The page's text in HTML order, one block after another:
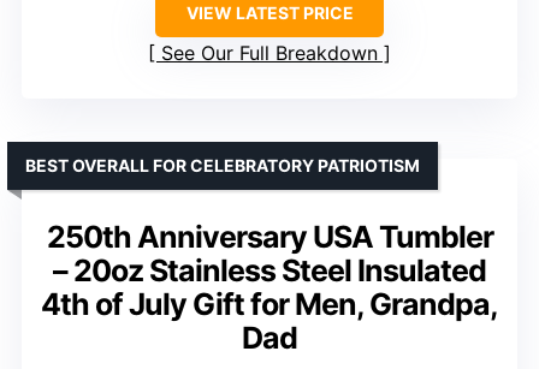
VIEW LATEST PRICE
See Our Full Breakdown
250th Anniversary USA Tumbler
– 20oz Stainless Steel Insulated
4th of July Gift for Men, Grandpa,
Dad
BEST OVERALL FOR CELEBRATORY PATRIOTISM